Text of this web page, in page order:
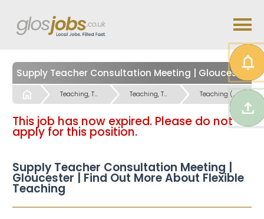
Supply Teacher Consultation Meeting | Gloucester | Find Out More About Flexible Teaching
Start Teaching, Teaching Support & Educational Admin Jobs Teaching, Teaching Support & Educational Admin Jobs Teaching (Primary and Special Schools) Jobs
This job has now expired. Please do not
apply for this position.
Supply Teacher Consultation Meeting |
Gloucester | Find Out More About Flexible
Teaching